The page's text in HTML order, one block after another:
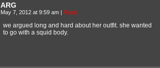
ARG
May 7, 2012 at 9:59 am | Reply
we argued long and hard about her outfit. she wanted
to go with a squid body.